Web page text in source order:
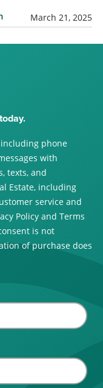
March 21, 2025
phone
with
texts, and
Estate, including
service and
Policy and Terms
is not
of purchase does